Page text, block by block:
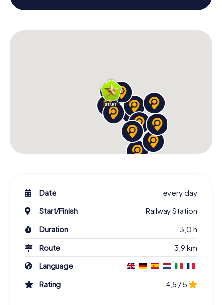
Date
every day
Start/Finish
Railway Station
Duration
3,0 h
Route
3,9 km
Language
Rating
4,5 / 5